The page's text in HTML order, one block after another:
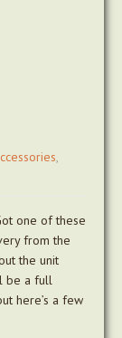
,
one of these
from the
the unit
be a full
here’s a few